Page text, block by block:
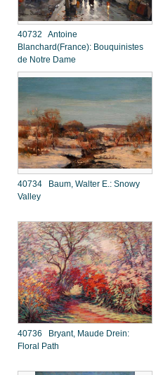
40732 Antoine
Blanchard(France): Bouquinistes
de Notre Dame
40734 Baum, Walter E.: Snowy
Valley
40736 Bryant, Maude Drein:
Floral Path